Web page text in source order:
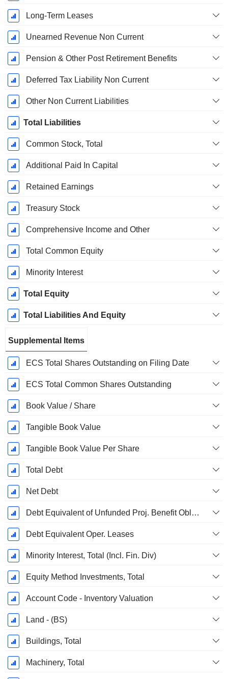
Long-Term Leases
Unearned Revenue Non Current
Pension & Other Post Retirement Benefits
Deferred Tax Liability Non Current
Other Non Current Liabilities
Total Liabilities
Common Stock, Total
Additional Paid In Capital
Retained Earnings
Treasury Stock
Comprehensive Income and Other
Total Common Equity
Minority Interest
Total Equity
Total Liabilities And Equity
Supplemental Items
ECS Total Shares Outstanding on Filing Date
ECS Total Common Shares Outstanding
Book Value / Share
Tangible Book Value
Tangible Book Value Per Share
Total Debt
Net Debt
Debt Equivalent of Unfunded Proj. Benefit Obligation
Debt Equivalent Oper. Leases
Minority Interest, Total (Incl. Fin. Div)
Equity Method Investments, Total
Account Code - Inventory Valuation
Land - (BS)
Buildings, Total
Machinery, Total